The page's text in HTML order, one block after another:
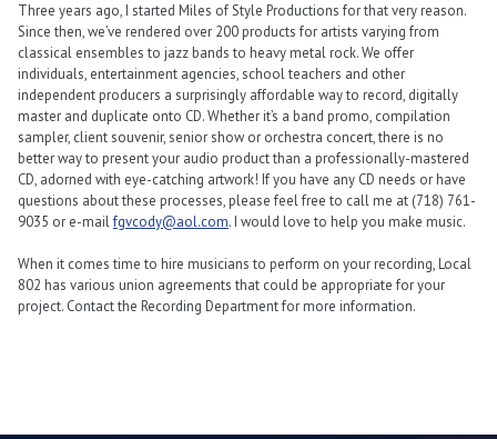
Three years ago, I started Miles of Style Productions for that very reason.
Since then, we’ve rendered over 200 products for artists varying from
classical ensembles to jazz bands to heavy metal rock. We offer
individuals, entertainment agencies, school teachers and other
independent producers a surprisingly affordable way to record, digitally
master and duplicate onto CD. Whether it’s a band promo, compilation
sampler, client souvenir, senior show or orchestra concert, there is no
better way to present your audio product than a professionally-mastered
CD, adorned with eye-catching artwork! If you have any CD needs or have
questions about these processes, please feel free to call me at (718) 761-
9035 or e-mailfgvcody@aol.com. I would love to help you make music.
When it comes time to hire musicians to perform on your recording, Local
802 has various union agreements that could be appropriate for your
project. Contact the Recording Department for more information.